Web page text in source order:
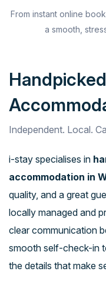
From instant online
a smooth,
Independent. Local.
i-stay specialises in
accommodation in
quality, and a great
locally managed and
clear communication
smooth self-check-in
the details that make